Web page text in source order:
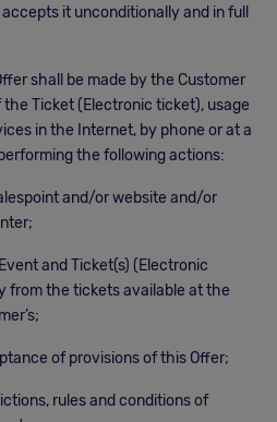
it unconditionally and in full
shall be made by the Customer
Ticket (Electronic ticket), usage
in the Internet, by phone or at a
the following actions:
and/or website and/or
and Ticket(s) (Electronic
from the tickets available at the
of provisions of this Offer;
rules and conditions of